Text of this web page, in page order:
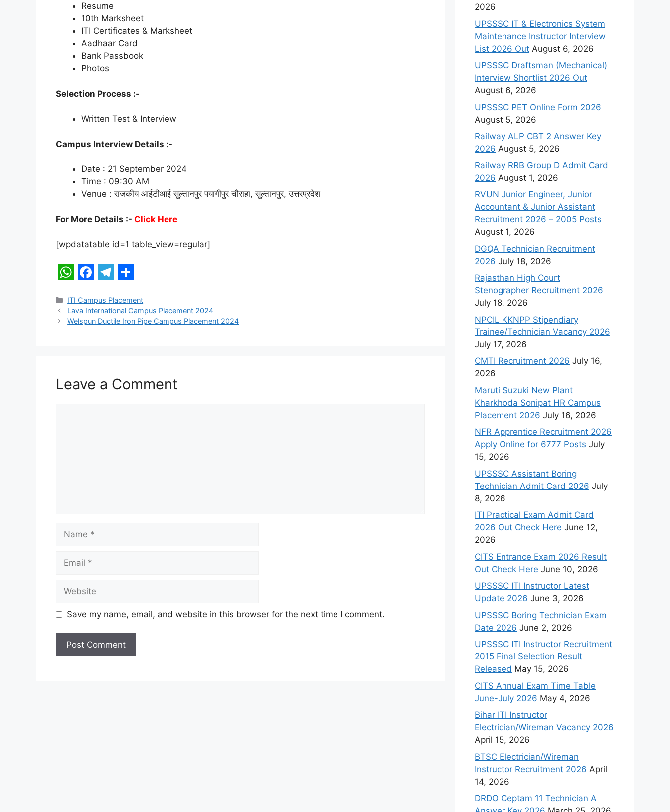
Resume
10th Marksheet
ITI Certificates & Marksheet
Aadhaar Card
Bank Passbook
Photos
Selection Process :-
Written Test & Interview
Campus Interview Details :-
Date : 21 September 2024
Time : 09:30 AM
Venue : राजकीय आईटीआई सुल्तानपुर पयागीपुर चौराहा, सुल्तानपुर, उत्तरप्रदेश
For More Details :- Click Here
[wpdatatable id=1 table_view=regular]
h
a
p
a
c
o
e
l
a
h
a
Categories
ITI Campus Placement
Lava International Campus Placement 2024
Welspun Ductile Iron Pipe Campus Placement 2024
Leave a Comment
Save my name, email, and website in this browser for the next time I comment.
2026
UPSSSC IT & Electronics System
Maintenance Instructor Interview
List 2026 Out August 6, 2026
UPSSSC Draftsman (Mechanical)
Interview Shortlist 2026 Out
August 6, 2026
UPSSSC PET Online Form 2026
August 5, 2026
Railway ALP CBT 2 Answer Key
2026 August 5, 2026
Railway RRB Group D Admit Card
2026 August 1, 2026
RVUN Junior Engineer, Junior
Accountant & Junior Assistant
Recruitment 2026 – 2005 Posts
August 1, 2026
DGQA Technician Recruitment
2026 July 18, 2026
Rajasthan High Court
Stenographer Recruitment 2026
July 18, 2026
NPCIL KKNPP Stipendiary
Trainee/Technician Vacancy 2026
July 17, 2026
CMTI Recruitment 2026 July 16,
2026
Maruti Suzuki New Plant
Kharkhoda Sonipat HR Campus
Placement 2026 July 16, 2026
NFR Apprentice Recruitment 2026
Apply Online for 6777 Posts July
15, 2026
UPSSSC Assistant Boring
Technician Admit Card 2026 July
8, 2026
ITI Practical Exam Admit Card
2026 Out Check Here June 12,
2026
CITS Entrance Exam 2026 Result
Out Check Here June 10, 2026
UPSSSC ITI Instructor Latest
Update 2026 June 3, 2026
UPSSSC Boring Technician Exam
Date 2026 June 2, 2026
UPSSSC ITI Instructor Recruitment
2015 Final Selection Result
Released May 15, 2026
CITS Annual Exam Time Table
June-July 2026 May 4, 2026
Bihar ITI Instructor
Electrician/Wireman Vacancy 2026
April 15, 2026
BTSC Electrician/Wireman
Instructor Recruitment 2026 April
14, 2026
DRDO Ceptam 11 Technician A